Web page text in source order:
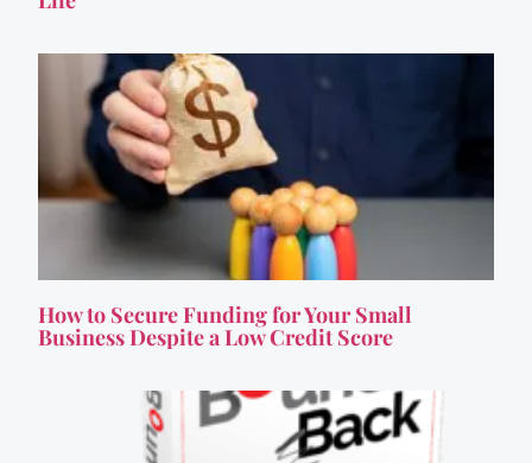
How to Secure Funding for Your Small
Business Despite a Low Credit Score